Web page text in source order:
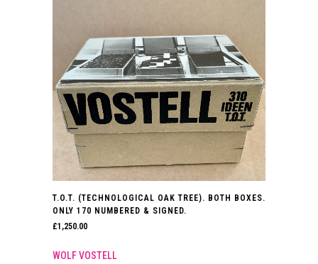
T.O.T. (TECHNOLOGICAL OAK TREE). BOTH BOXES.
ONLY 170 NUMBERED & SIGNED.
£1,250.00
WOLF VOSTELL